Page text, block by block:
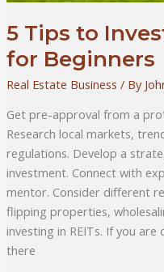
5 Tips to
for Beginners
Real Estate Business / By
Get pre-approval from a
Research local markets,
regulations. Develop a
investment. Connect with
mentor. Consider different
flipping properties,
investing in REITs. If you
there